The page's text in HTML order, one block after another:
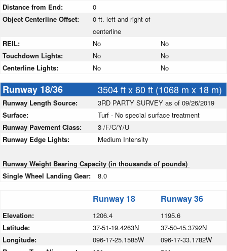
Distance from End:
0
Object Centerline Offset:
0 ft. left and right of
centerline
REIL:
No
No
Touchdown Lights:
No
No
Centerline Lights:
No No
Runway 18/36 3504 ft x 60 ft (1068 m x 18 m)
Runway Length Source:
3RD PARTY SURVEY as of 09/26/2019
Surface:
Turf - No special surface treatment
Runway Pavement Class:
3 /F/C/Y/U
Runway Edge Lights:
Medium Intensity
Runway Weight Bearing Capacity (in thousands of pounds)
Single Wheel Landing Gear:
8.0
Runway 18 Runway 36
Elevation: 1206.4
1195.6
Latitude:
37-51-19.4263N
37-50-45.3792N
Longitude:
096-17-25.1585W
096-17-33.1782W